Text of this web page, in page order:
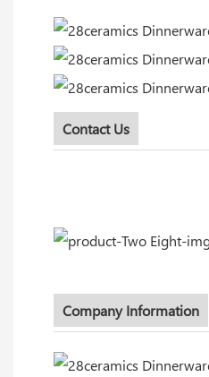
Contact Us
Company Information